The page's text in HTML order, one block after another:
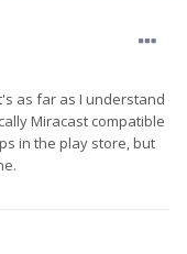
as far as I understand
Miracast compatible
in the play store, but